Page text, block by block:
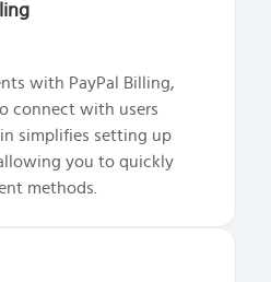
with PayPal Billing,
connect with users
simplifies setting up
you to quickly
methods.